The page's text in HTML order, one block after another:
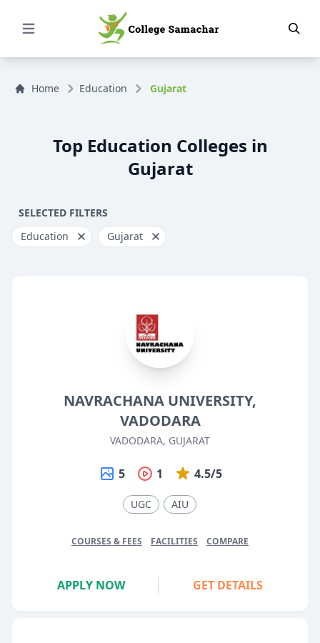
Open Menu
Home Education Gujarat
Top Education Colleges in
Gujarat
SELECTED FILTERS
Education
Gujarat
NAVRACHANA UNIVERSITY,
VADODARA
VADODARA, GUJARAT
5 1 4.5/5
UGC AIU
COURSES & FEES FACILITIES COMPARE
APPLY NOW GET DETAILS